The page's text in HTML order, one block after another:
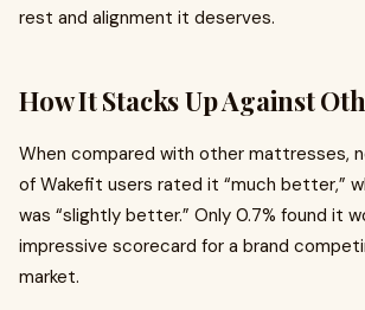
rest and alignment it deserves.
How It Stacks Up Against
When compared with other mattresses,
of Wakefit users rated it “much better,”
was “slightly better.” Only 0.7% found it
impressive scorecard for a brand
market.